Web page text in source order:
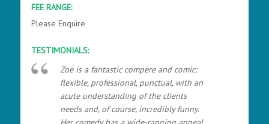
FEE RANGE:
Please Enquire
TESTIMONIALS:
Zoe is a fantastic compere and comic:
flexible, professional, punctual, with an
acute understanding of the clients
needs and, of course, incredibly funny.